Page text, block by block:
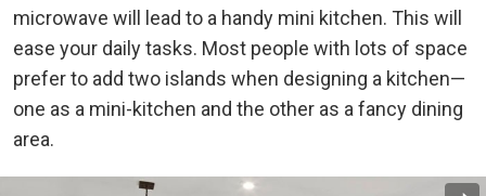
microwave will lead to a handy mini kitchen. This will
ease your daily tasks. Most people with lots of space
prefer to add two islands when designing a kitchen—
one as a mini-kitchen and the other as a fancy dining
area.